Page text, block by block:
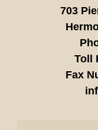
703
Toll
Fax